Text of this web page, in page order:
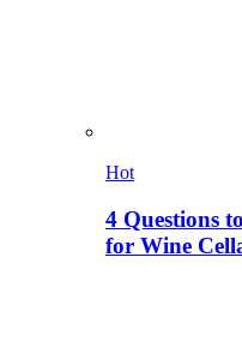
Hot
4 Questions
for Wine